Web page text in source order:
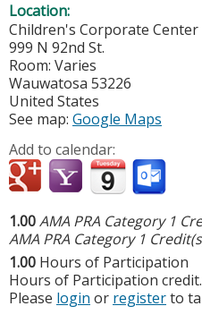
Location:
Children's Corporate Center
999 N 92nd St.
Room: Varies
Wauwatosa 53226
United States
See map: Google Maps
Add to calendar:
1.00AMA PRA Category 1
AMA PRA Category 1
1.00 Hours of Participation
Hours of Participation credit.
Please login or registerto